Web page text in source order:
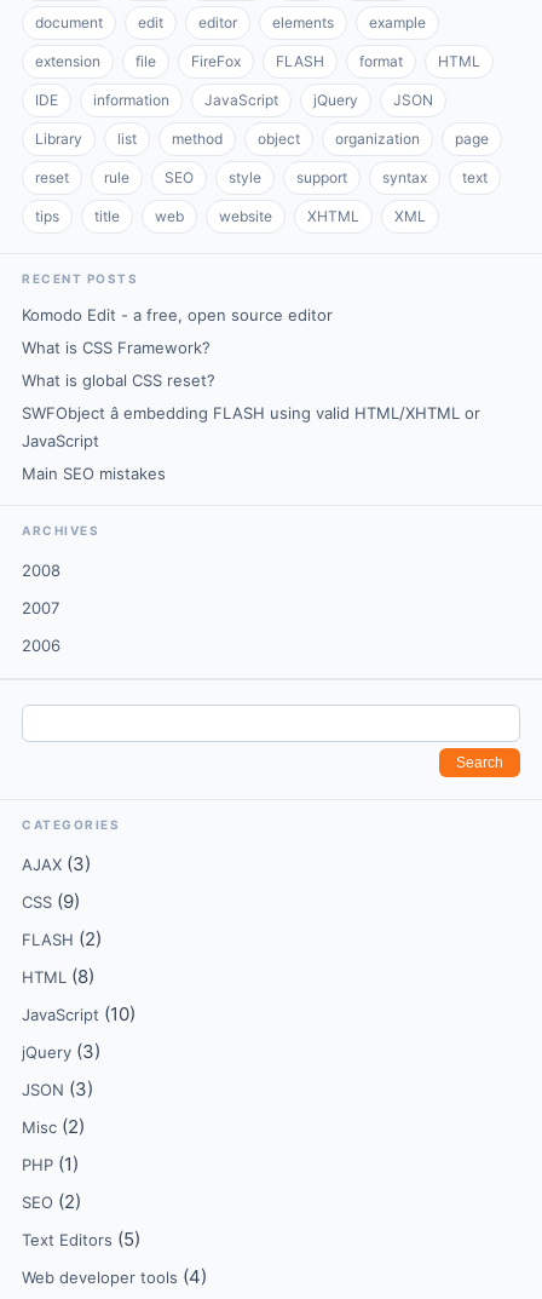
document edit editor elements example
extension file FireFox FLASH format HTML
IDE information JavaScript jQuery JSON
Library list method object organization page
reset rule SEO style support syntax text
tips title web website XHTML XML
RECENT POSTS
Komodo Edit - a free, open source editor
What is CSS Framework?
What is global CSS reset?
SWFObject â embedding FLASH using valid HTML/XHTML or
JavaScript
Main SEO mistakes
ARCHIVES
2008
2007
2006
CATEGORIES
AJAX (3)
CSS (9)
FLASH (2)
HTML (8)
JavaScript (10)
jQuery (3)
JSON (3)
Misc (2)
PHP (1)
SEO (2)
Text Editors (5)
Web developer tools (4)